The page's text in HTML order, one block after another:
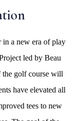
in a new era of play
led by Beau
golf course will
have elevated all
tees to new